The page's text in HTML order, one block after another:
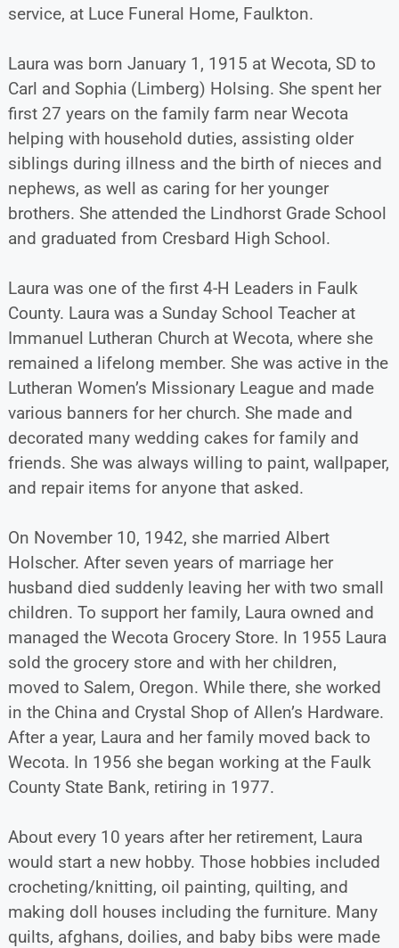
service, at Luce Funeral Home, Faulkton.
Laura was born January 1, 1915 at Wecota, SD to
Carl and Sophia (Limberg) Holsing. She spent her
first 27 years on the family farm near Wecota
helping with household duties, assisting older
siblings during illness and the birth of nieces and
nephews, as well as caring for her younger
brothers. She attended the Lindhorst Grade School
and graduated from Cresbard High School.
Laura was one of the first 4-H Leaders in Faulk
County. Laura was a Sunday School Teacher at
Immanuel Lutheran Church at Wecota, where she
remained a lifelong member. She was active in the
Lutheran Women’s Missionary League and made
various banners for her church. She made and
decorated many wedding cakes for family and
friends. She was always willing to paint, wallpaper,
and repair items for anyone that asked.
On November 10, 1942, she married Albert
Holscher. After seven years of marriage her
husband died suddenly leaving her with two small
children. To support her family, Laura owned and
managed the Wecota Grocery Store. In 1955 Laura
sold the grocery store and with her children,
moved to Salem, Oregon. While there, she worked
in the China and Crystal Shop of Allen’s Hardware.
After a year, Laura and her family moved back to
Wecota. In 1956 she began working at the Faulk
County State Bank, retiring in 1977.
About every 10 years after her retirement, Laura
would start a new hobby. Those hobbies included
crocheting/knitting, oil painting, quilting, and
making doll houses including the furniture. Many
quilts, afghans, doilies, and baby bibs were made